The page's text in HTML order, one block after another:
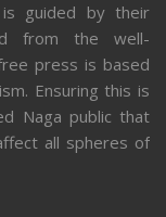
is guided by their
from the well-
press is based
Ensuring this is
Naga public that
all spheres of